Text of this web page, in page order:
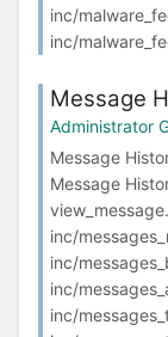
inc/
inc/
Message
Administrator
Message
Message
inc/
inc/
inc/
inc/